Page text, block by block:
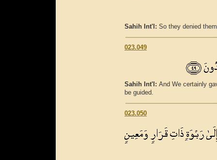
Sahih Int'l: So they denied
023.049
Sahih Int'l: And We certainly
be guided.
023.050